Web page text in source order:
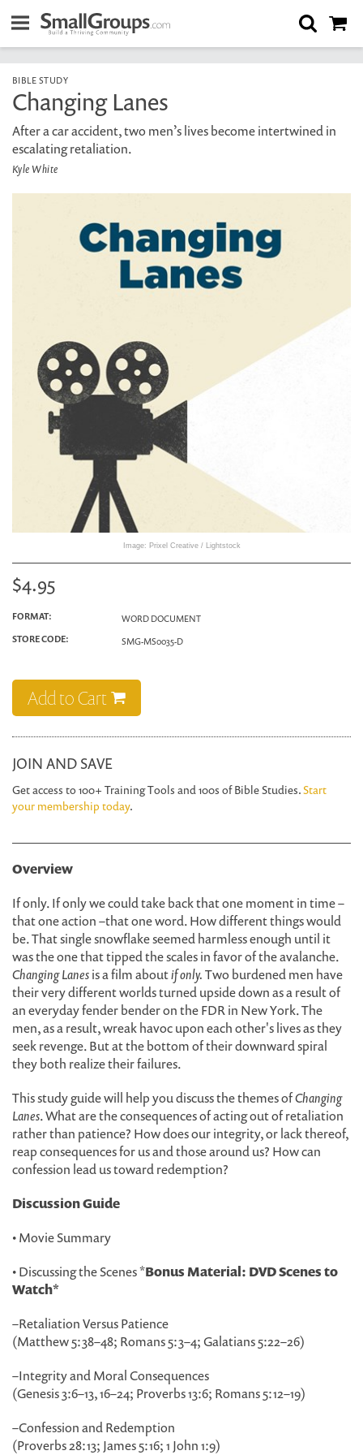
BIBLE STUDY
Changing Lanes
After a car accident, two men’s lives become intertwined in
escalating retaliation.
Kyle White
Image: Prixel Creative / Lightstock
$4.95
FORMAT:
WORD DOCUMENT
STORE CODE:
SMG-MS0035-D
Add to Cart
JOIN AND SAVE
Get access to 100+ Training Tools and 100s of Bible Studies.Start
your membership today.
Overview
If only. If only we could take back that one moment in time–
that one action–that one word. How different things would
be. That single snowflake seemed harmless enough until it
was the one that tipped the scales in favor of the avalanche.
Changing Lanesis a film aboutif only.Two burdened men have
their very different worlds turned upside down as a result of
an everyday fender bender on the FDR in New York. The
men, as a result, wreak havoc upon each other's lives as they
seek revenge. But at the bottom of their downward spiral
they both realize their failures.
This study guide will help you discuss the themes ofChanging
Lanes. What are the consequences of acting out of retaliation
rather than patience? How does our integrity, or lack thereof,
reap consequences for us and those around us? How can
confession lead us toward redemption?
Discussion Guide
• Movie Summary
• Discussing the Scenes *Bonus Material: DVD Scenes to
Watch*
–Retaliation Versus Patience
(Matthew 5:38–48; Romans 5:3–4; Galatians 5:22–26)
–Integrity and Moral Consequences
(Genesis 3:6–13, 16–24; Proverbs 13:6; Romans 5:12–19)
–Confession and Redemption
(Proverbs 28:13; James 5:16; 1 John 1:9)